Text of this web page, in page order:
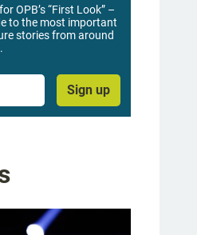
OPB’s “First Look” –
to the most important
stories from around
Sign up